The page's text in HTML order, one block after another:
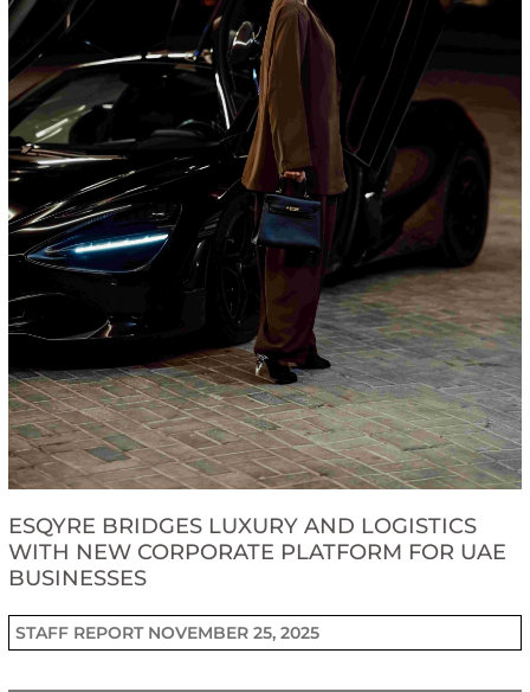
ESQYRE BRIDGES LUXURY AND LOGISTICS
WITH NEW CORPORATE PLATFORM FOR UAE
BUSINESSES
STAFF REPORT NOVEMBER 25, 2025